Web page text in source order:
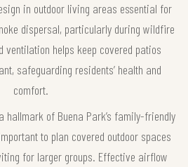
in outdoor living areas essential for
dispersal, particularly during wildfire
ventilation helps keep covered patios
safeguarding residents’ health and
comfort.
hallmark of Buena Park’s family-friendly
to plan covered outdoor spaces
for larger groups. Effective airflow